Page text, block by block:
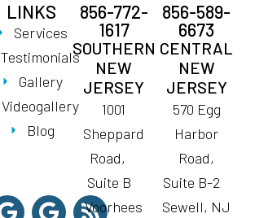
LINKS
Services
Testimonials
Gallery
Videogallery
Blog
856-772-
1617
SOUTHERN
NEW
JERSEY
1001
Sheppard
Road,
Suite B
Voorhees
856-589-
6673
CENTRAL
NEW
JERSEY
570 Egg
Harbor
Road,
Suite B-2
Sewell, NJ